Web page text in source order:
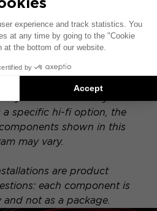
is based on a vehicle
a specific hi-fi option, the
shown in this
may vary.
are product
each component is
and not as a package.